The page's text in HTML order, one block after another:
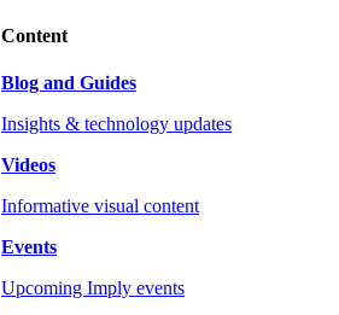
Content
Blog and Guides
Insights & technology updates
Videos
Informative visual content
Events
Upcoming Imply events